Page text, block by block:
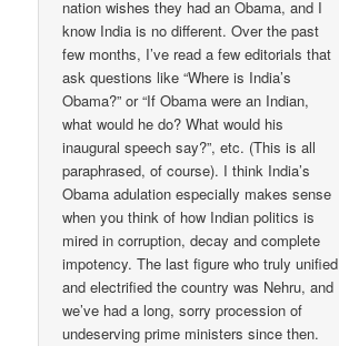
nation wishes they had an Obama, and I
know India is no different. Over the past
few months, I’ve read a few editorials that
ask questions like “Where is India’s
Obama?” or “If Obama were an Indian,
what would he do? What would his
inaugural speech say?”, etc. (This is all
paraphrased, of course). I think India’s
Obama adulation especially makes sense
when you think of how Indian politics is
mired in corruption, decay and complete
impotency. The last figure who truly unified
and electrified the country was Nehru, and
we’ve had a long, sorry procession of
undeserving prime ministers since then.